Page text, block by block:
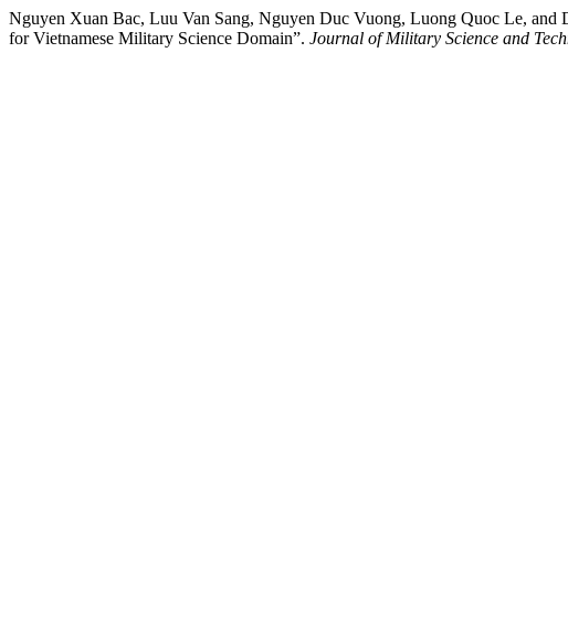
Nguyen Xuan Bac, Luu Van Sang, Nguyen Duc Vuong, Luong Quoc Le,
for Vietnamese Military Science Domain”. Journal of Military Science and